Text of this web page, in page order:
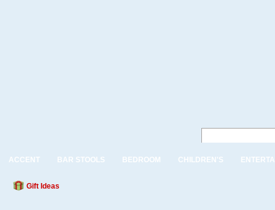
ACCENT BAR STOOLS BEDROOM CHILDREN'S
Gift Ideas